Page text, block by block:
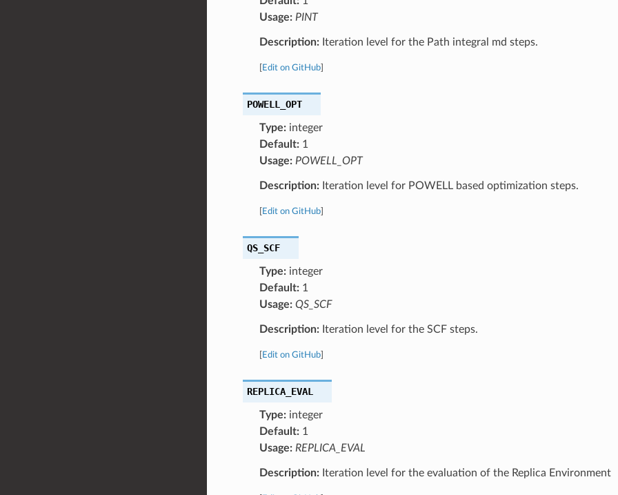
Usage: PINT
Description:Iteration level for the Path integral md steps.
Edit on GitHub]
POWELL_OPT
Type:integer
Default:1
Usage: POWELL_OPT
Description:Iteration level for POWELL based optimization steps.
Edit on GitHub]
QS_SCF
Type:integer
Default:1
Usage: QS_SCF
Description:Iteration level for the SCF steps.
Edit on GitHub]
REPLICA_EVAL
Type:integer
Default:1
Usage: REPLICA_EVAL
Description:Iteration level for the evaluation of the Replica Environment